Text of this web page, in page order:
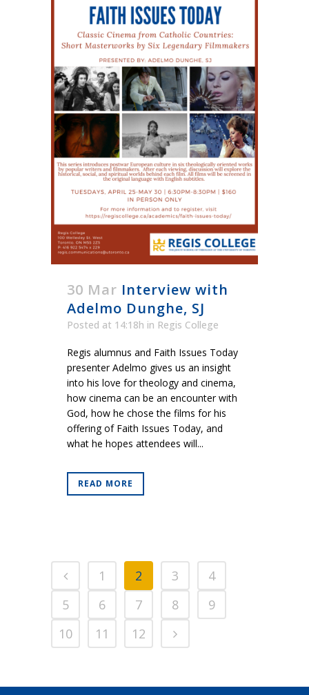
30 Mar Interview with
Adelmo Dunghe, SJ
Posted at 14:18h in Regis College
Regis alumnus and Faith Issues Today
presenter Adelmo gives us an insight
into his love for theology and cinema,
how cinema can be an encounter with
God, how he chose the films for his
offering of Faith Issues Today, and
what he hopes attendees will...
READ MORE
1 2 3
4
5
6 7 8
9
10
11 12